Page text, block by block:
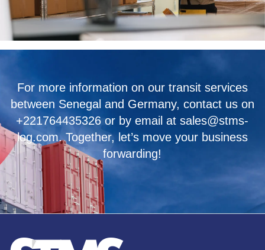
For more information on our transit services
between Senegal and Germany, contact us on
+221764435326 or by email at sales@stms-
log.com. Together, let’s move your business
forwarding!